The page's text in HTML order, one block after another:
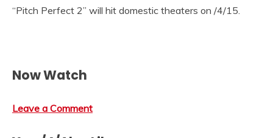
“Pitch Perfect 2” will hit domestic theaters on /4/15.
Now Watch
Leave a Comment